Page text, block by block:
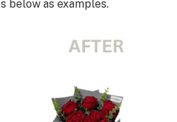
below as examples.